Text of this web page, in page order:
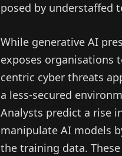
posed by understaffed
While generative AI
exposes organisations
centric cyber threats
a less-secured
Analysts predict a rise
manipulate AI models
the training data.